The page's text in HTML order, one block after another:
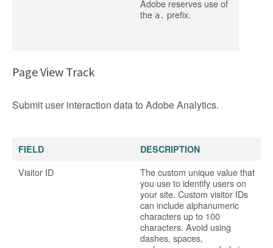
Adobe reserves use of
the a. prefix.
Page View Track
Submit user interaction data to Adobe Analytics.
FIELD DESCRIPTION
Visitor ID
The custom unique value that
you use to identify users on
your site. Custom visitor IDs
can include alphanumeric
characters up to 100
characters. Avoid using
dashes, spaces,